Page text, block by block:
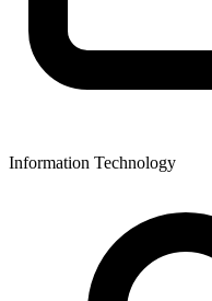
Information Technology